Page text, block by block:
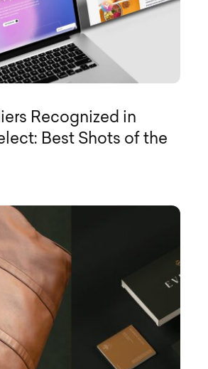
Recognized in
Best Shots of the